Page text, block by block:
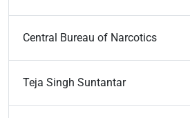
Central Bureau of Narcotics
Teja Singh Suntantar